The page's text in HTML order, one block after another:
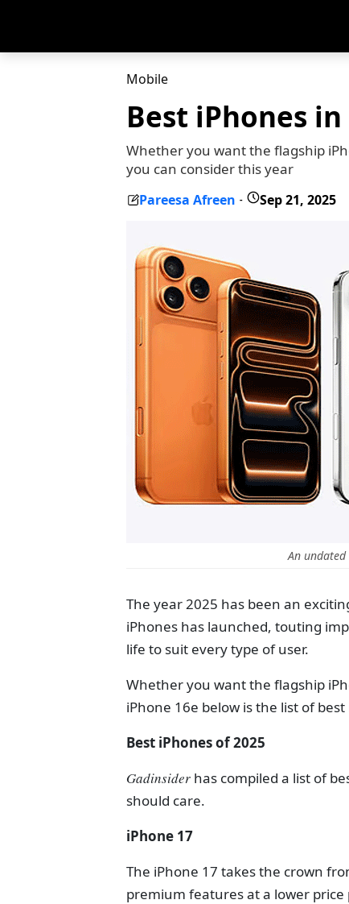
Mobile
Best iPhones in
Whether you want the flagship
you can consider this year
Pareesa Afreen - Sep 21, 2025
An
The year 2025 has been an
iPhones has launched, touting
life to suit every type of user.
Whether you want the flagship
iPhone 16e below is the list of
Best iPhones of 2025
Gadinsider has compiled a list of
should care.
iPhone 17
The iPhone 17 takes the crown
premium features at a lower